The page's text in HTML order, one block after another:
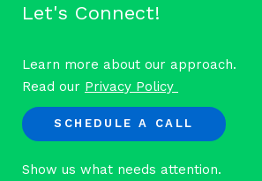
Let's Connect!
Learn more about our approach.
Read our Privacy Policy
SCHEDULE A CALL
Show us what needs attention.